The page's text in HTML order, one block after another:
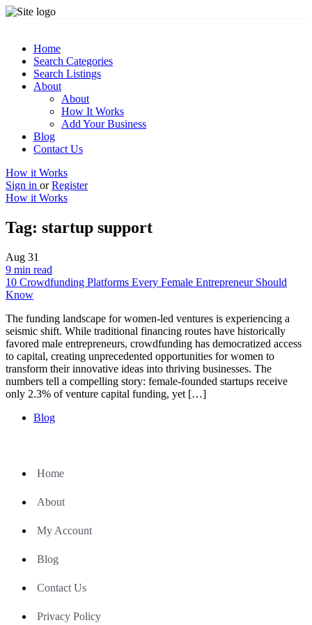
Home
Search Categories
Search Listings
About
About
How It Works
Add Your Business
Blog
Contact Us
How it Works
Sign in or Register
How it Works
Tag: startup support
Aug 31
9 min read
10 Crowdfunding Platforms Every Female Entrepreneur Should
Know
The funding landscape for women-led ventures is experiencing a
seismic shift. While traditional financing routes have historically
favored male entrepreneurs, crowdfunding has democratized access
to capital, creating unprecedented opportunities for women to
transform their innovative ideas into thriving businesses. The
numbers tell a compelling story: female-founded startups receive
only 2.3% of venture capital funding, yet […]
Blog
Home
About
My Account
Blog
Contact Us
Privacy Policy